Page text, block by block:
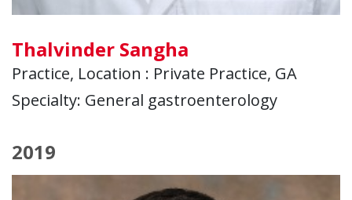
Thalvinder Sangha
Practice, Location : Private Practice, GA
Specialty: General gastroenterology
2019